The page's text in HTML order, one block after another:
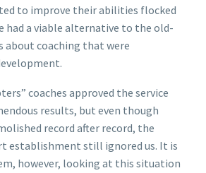
to improve their abilities flocked
had a viable alternative to the old-
about coaching that were
coaches approved the service
results, but even though
record after record, the
establishment still ignored us. It is
however, looking at this situation